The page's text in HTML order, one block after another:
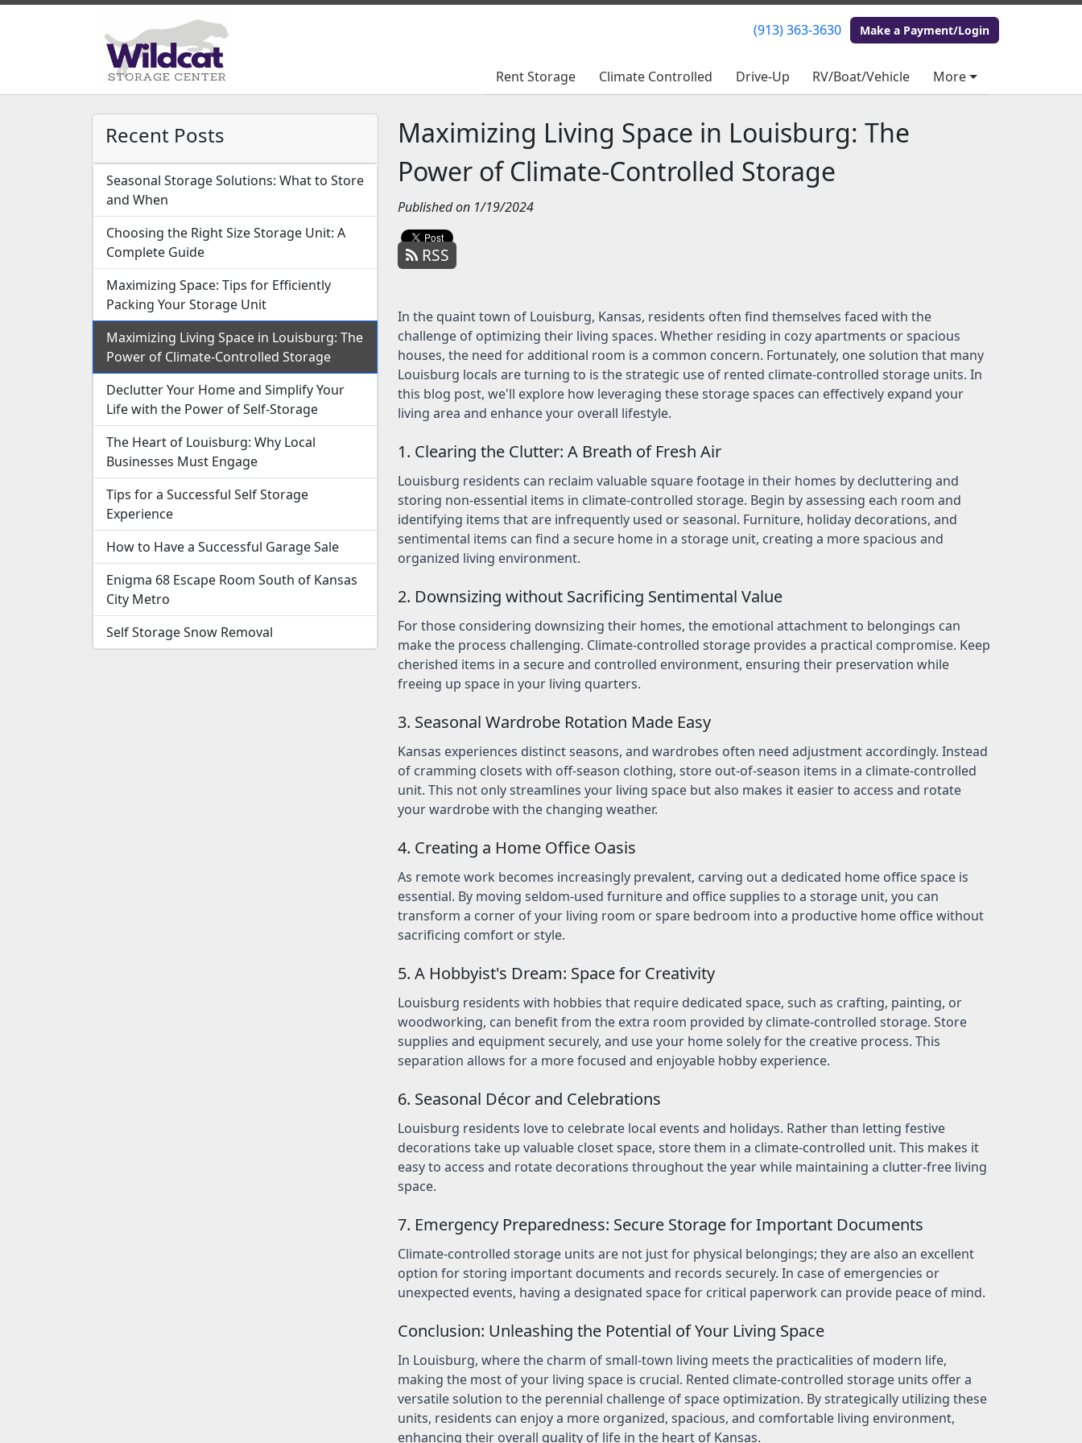
(913) 363-3630 Make a Payment/Login
Rent Storage Climate Controlled Drive-Up RV/Boat/Vehicle More
(913) 363-3630 Make a Payment/Login
Rent Storage Climate Controlled Drive-Up RV/Boat/Vehicle More
Recent Posts
Seasonal Storage Solutions: What to Store
and When
Choosing the Right Size Storage Unit: A
Complete Guide
Maximizing Space: Tips for Efficiently
Packing Your Storage Unit
Maximizing Living Space in Louisburg: The
Power of Climate-Controlled Storage
Declutter Your Home and Simplify Your
Life with the Power of Self-Storage
The Heart of Louisburg: Why Local
Businesses Must Engage
Tips for a Successful Self Storage
Experience
How to Have a Successful Garage Sale
Enigma 68 Escape Room South of Kansas
City Metro
Self Storage Snow Removal
Maximizing Living Space in Louisburg: The
Power of Climate-Controlled Storage
Published on 1/19/2024
RSS
In the quaint town of Louisburg, Kansas, residents often find themselves faced with the
challenge of optimizing their living spaces. Whether residing in cozy apartments or spacious
houses, the need for additional room is a common concern. Fortunately, one solution that many
Louisburg locals are turning to is the strategic use of rented climate-controlled storage units. In
this blog post, we'll explore how leveraging these storage spaces can effectively expand your
living area and enhance your overall lifestyle.
1. Clearing the Clutter: A Breath of Fresh Air
Louisburg residents can reclaim valuable square footage in their homes by decluttering and
storing non-essential items in climate-controlled storage. Begin by assessing each room and
identifying items that are infrequently used or seasonal. Furniture, holiday decorations, and
sentimental items can find a secure home in a storage unit, creating a more spacious and
organized living environment.
2. Downsizing without Sacrificing Sentimental Value
For those considering downsizing their homes, the emotional attachment to belongings can
make the process challenging. Climate-controlled storage provides a practical compromise. Keep
cherished items in a secure and controlled environment, ensuring their preservation while
freeing up space in your living quarters.
3. Seasonal Wardrobe Rotation Made Easy
Kansas experiences distinct seasons, and wardrobes often need adjustment accordingly. Instead
of cramming closets with off-season clothing, store out-of-season items in a climate-controlled
unit. This not only streamlines your living space but also makes it easier to access and rotate
your wardrobe with the changing weather.
4. Creating a Home Office Oasis
As remote work becomes increasingly prevalent, carving out a dedicated home office space is
essential. By moving seldom-used furniture and office supplies to a storage unit, you can
transform a corner of your living room or spare bedroom into a productive home office without
sacrificing comfort or style.
5. A Hobbyist's Dream: Space for Creativity
Louisburg residents with hobbies that require dedicated space, such as crafting, painting, or
woodworking, can benefit from the extra room provided by climate-controlled storage. Store
supplies and equipment securely, and use your home solely for the creative process. This
separation allows for a more focused and enjoyable hobby experience.
6. Seasonal Décor and Celebrations
Louisburg residents love to celebrate local events and holidays. Rather than letting festive
decorations take up valuable closet space, store them in a climate-controlled unit. This makes it
easy to access and rotate decorations throughout the year while maintaining a clutter-free living
space.
7. Emergency Preparedness: Secure Storage for Important Documents
Climate-controlled storage units are not just for physical belongings; they are also an excellent
option for storing important documents and records securely. In case of emergencies or
unexpected events, having a designated space for critical paperwork can provide peace of mind.
Conclusion: Unleashing the Potential of Your Living Space
In Louisburg, where the charm of small-town living meets the practicalities of modern life,
making the most of your living space is crucial. Rented climate-controlled storage units offer a
versatile solution to the perennial challenge of space optimization. By strategically utilizing these
units, residents can enjoy a more organized, spacious, and comfortable living environment,
enhancing their overall quality of life in the heart of Kansas.